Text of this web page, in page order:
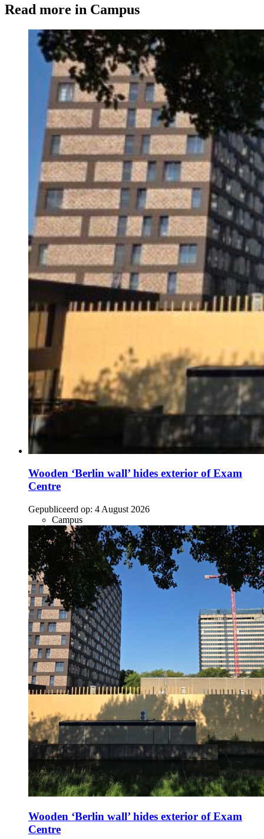
Read more in Campus
Wooden ‘Berlin wall’ hides exterior of Exam
Centre
Gepubliceerd op: 4 August 2026
Campus
Wooden ‘Berlin wall’ hides exterior of Exam
Centre